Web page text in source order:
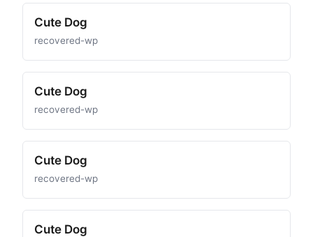
Cute Dog
recovered-wp
Cute Dog
recovered-wp
Cute Dog
recovered-wp
Cute Dog